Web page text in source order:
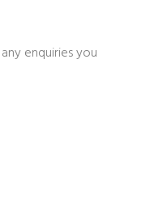
enquiries you